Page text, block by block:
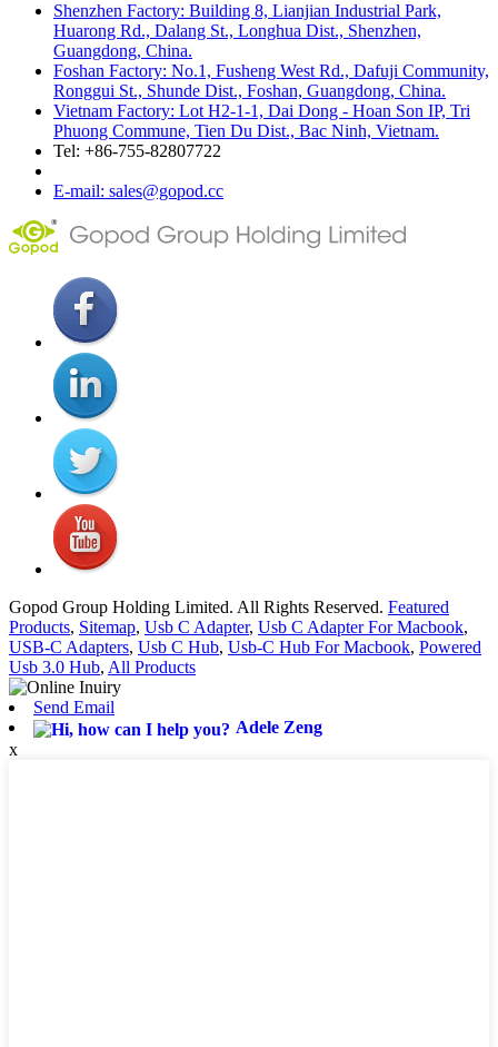
Shenzhen Factory: Building 8, Lianjian Industrial Park,
Huarong Rd., Dalang St., Longhua Dist., Shenzhen,
Guangdong, China.
Foshan Factory: No.1, Fusheng West Rd., Dafuji Community,
Ronggui St., Shunde Dist., Foshan, Guangdong, China.
Vietnam Factory: Lot H2-1-1, Dai Dong - Hoan Son IP, Tri
Phuong Commune, Tien Du Dist., Bac Ninh, Vietnam.
Tel: +86-755-82807722
E-mail: sales@gopod.cc
Gopod Group Holding Limited. All Rights Reserved. Featured
Products, Sitemap, Usb C Adapter, Usb C Adapter For Macbook,
USB-C Adapters, Usb C Hub, Usb-C Hub For Macbook, Powered
Usb 3.0 Hub, All Products
Send Email
Adele Zeng
x